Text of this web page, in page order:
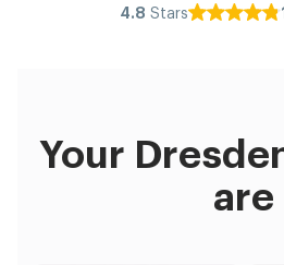
4.8 Stars
Your
are